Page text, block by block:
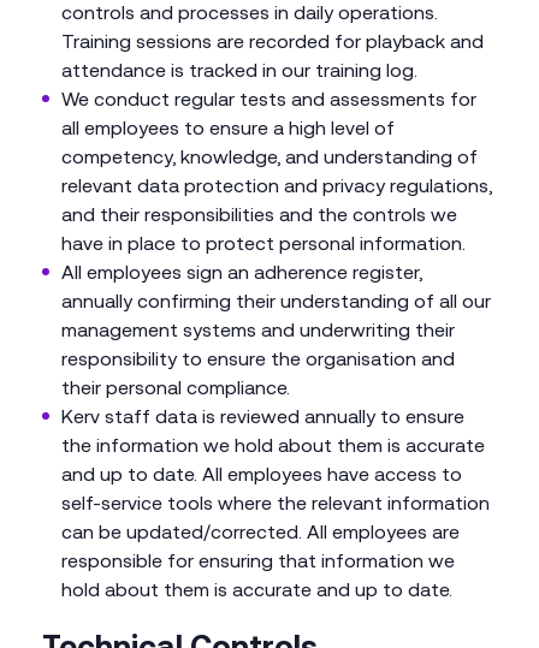
controls and processes in daily operations.
Training sessions are recorded for playback and
attendance is tracked in our training log.
We conduct regular tests and assessments for
all employees to ensure a high level of
competency, knowledge, and understanding of
relevant data protection and privacy regulations,
and their responsibilities and the controls we
have in place to protect personal information.
All employees sign an adherence register,
annually confirming their understanding of all our
management systems and underwriting their
responsibility to ensure the organisation and
their personal compliance.
Kerv staff data is reviewed annually to ensure
the information we hold about them is accurate
and up to date. All employees have access to
self-service tools where the relevant information
can be updated/corrected. All employees are
responsible for ensuring that information we
hold about them is accurate and up to date.